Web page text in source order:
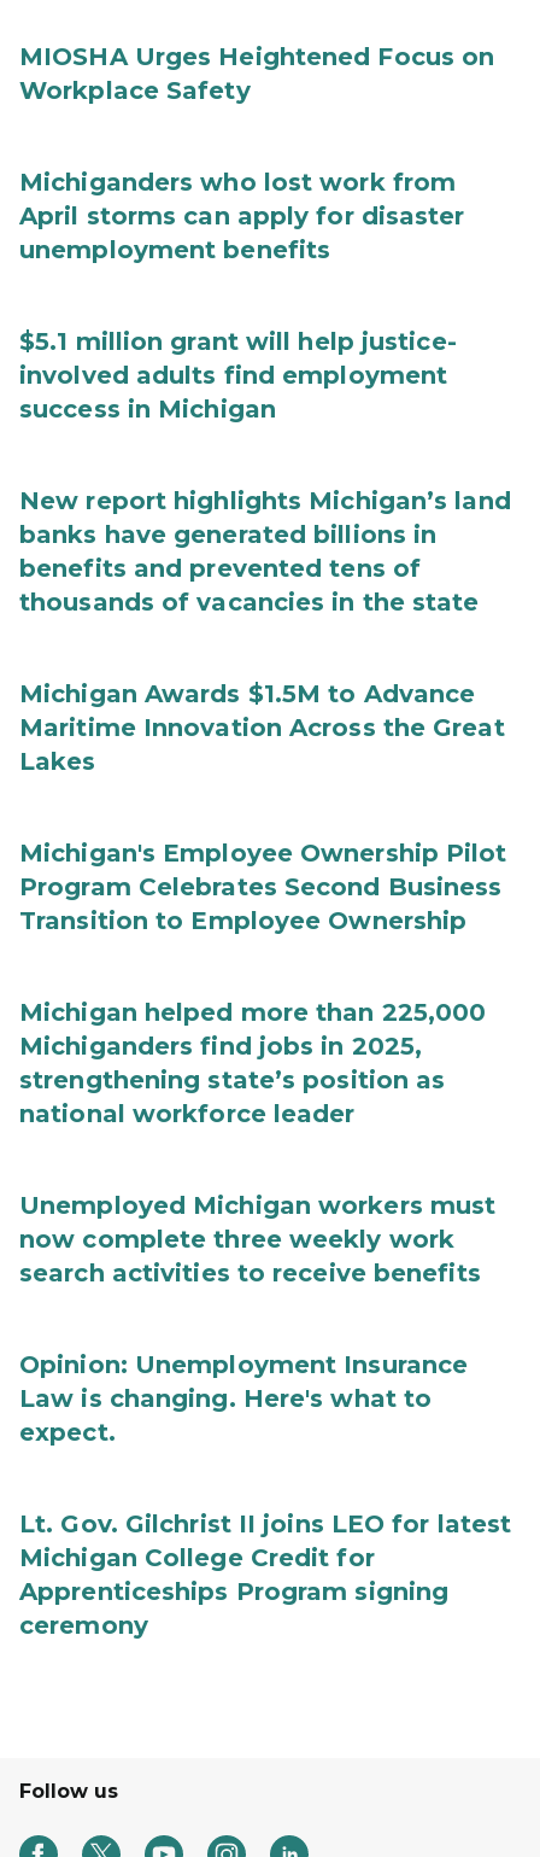
MIOSHA Urges Heightened Focus on
Workplace Safety
Michiganders who lost work from
April storms can apply for disaster
unemployment benefits
$5.1 million grant will help justice-
involved adults find employment
success in Michigan
New report highlights Michigan’s land
banks have generated billions in
benefits and prevented tens of
thousands of vacancies in the state
Michigan Awards $1.5M to Advance
Maritime Innovation Across the Great
Lakes
Michigan's Employee Ownership Pilot
Program Celebrates Second Business
Transition to Employee Ownership
Michigan helped more than 225,000
Michiganders find jobs in 2025,
strengthening state’s position as
national workforce leader
Unemployed Michigan workers must
now complete three weekly work
search activities to receive benefits
Opinion: Unemployment Insurance
Law is changing. Here's what to
expect.
Lt. Gov. Gilchrist II joins LEO for latest
Michigan College Credit for
Apprenticeships Program signing
ceremony
Follow us